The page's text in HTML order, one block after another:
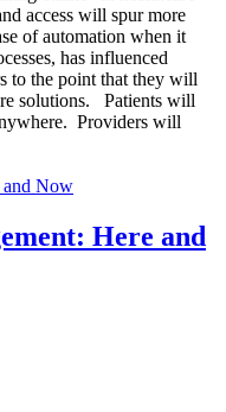
access will spur more
of automation when it
has influenced
to the point that they will
solutions. Patients will
Providers will
Here and